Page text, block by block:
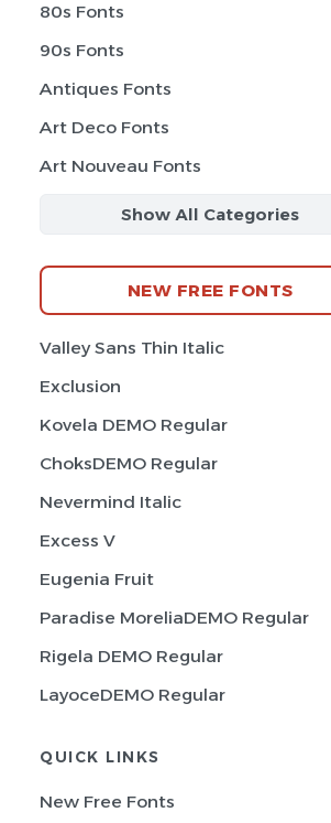
80s Fonts
90s Fonts
Antiques Fonts
Art Deco Fonts
Art Nouveau Fonts
Show All Categories
NEW FREE FONTS
Valley Sans Thin Italic
Exclusion
Kovela DEMO Regular
ChoksDEMO Regular
Nevermind Italic
Excess V
Eugenia Fruit
Paradise MoreliaDEMO Regular
Rigela DEMO Regular
LayoceDEMO Regular
QUICK LINKS
New Free Fonts